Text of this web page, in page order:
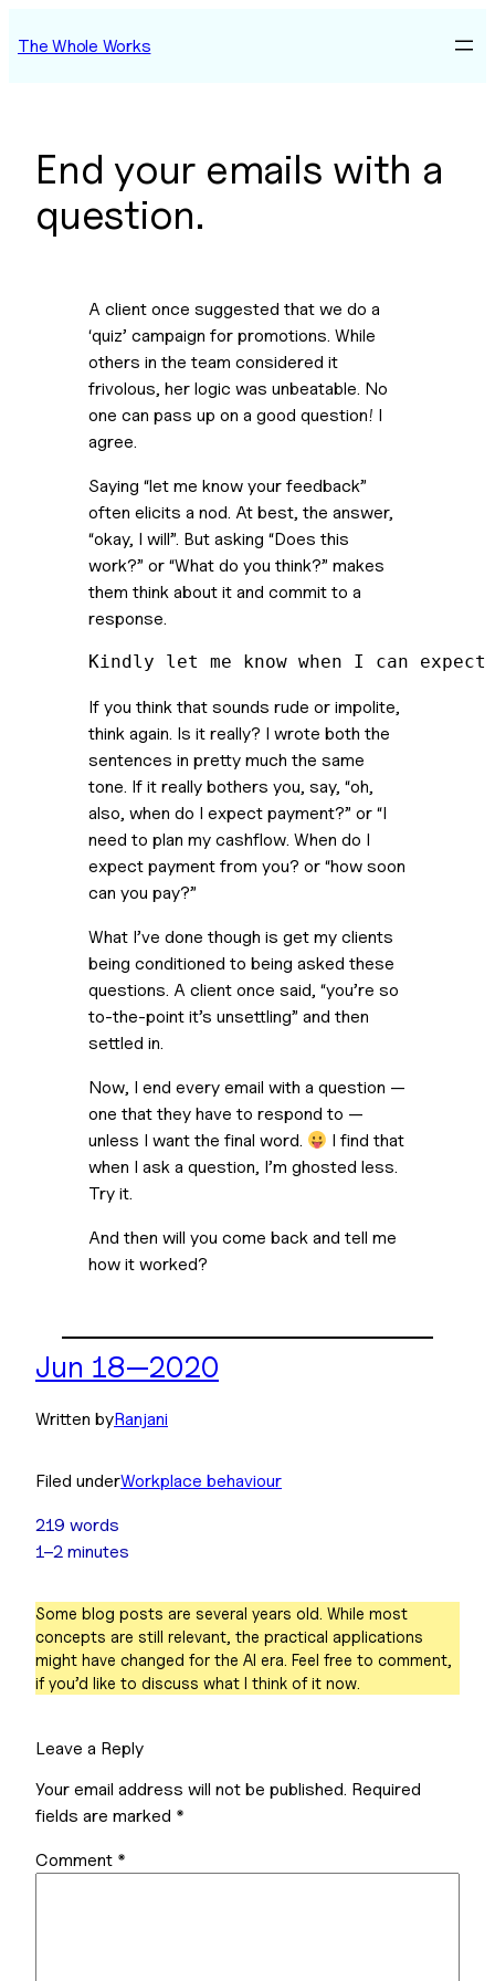
toThe Whole Works
End your emails with a
question.
A client once suggested that we do a
‘quiz’ campaign for promotions. While
others in the team considered it
frivolous, her logic was unbeatable. No
one can pass up on a good question! I
agree.
Saying “let me know your feedback”
often elicits a nod. At best, the answer,
“okay, I will”. But asking “Does this
work?” or “What do you think?” makes
them think about it and commit to a
response.
Kindly let me know when I can
If you think that sounds rude or impolite,
think again. Is it really? I wrote both the
sentences in pretty much the same
tone. If it really bothers you, say, “oh,
also, when do I expect payment?” or “I
need to plan my cashflow. When do I
expect payment from you? or “how soon
can you pay?”
What I’ve done though is get my clients
being conditioned to being asked these
questions. A client once said, “you’re so
to-the-point it’s unsettling” and then
settled in.
Now, I end every email with a question —
one that they have to respond to —
unless I want the final word.
I find that
when I ask a question, I’m ghosted less.
Try it.
And then will you come back and tell me
how it worked?
Jun 18—2020
Written byRanjani
Filed underWorkplace behaviour
219 words
1–2 minutes
Some blog posts are several years old. While most
concepts are still relevant, the practical applications
might have changed for the AI era. Feel free to comment,
if you’d like to discuss what I think of it now.
Leave a Reply
Your email address will not be published. Required
fields are marked *
Comment *